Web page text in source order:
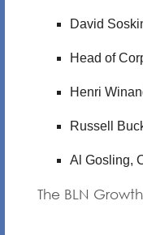
David
Head of
Henri
Russell
Al Gosling,
The BLN